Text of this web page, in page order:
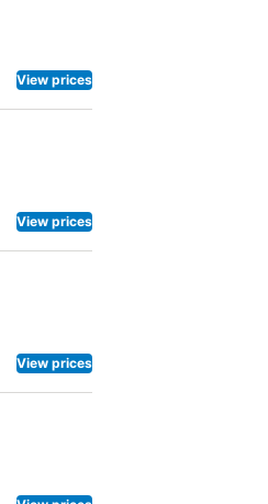
View prices
View prices
View prices